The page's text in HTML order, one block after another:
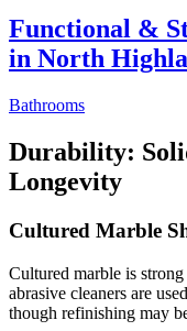
Functional &
in North
Bathrooms
Durability:
Longevity
Cultured Marble
Cultured marble is
abrasive cleaners are
though refinishing may